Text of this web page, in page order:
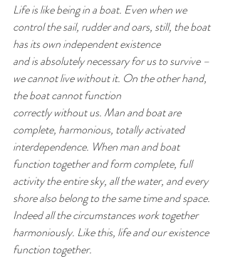
Life is like being in a boat. Even when we
control the sail, rudder and oars, still, the boat
has its own independent existence
and is absolutely necessary for us to survive –
we cannot live without it. On the other hand,
the boat cannot function
correctly without us. Man and boat are
complete, harmonious, totally activated
interdependence. When man and boat
function together and form complete, full
activity the entire sky, all the water, and every
shore also belong to the same time and space.
Indeed all the circumstances work together
harmoniously. Like this, life and our existence
function together.